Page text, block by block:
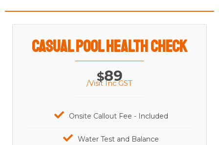
Casual Pool Health Check
$89
/Visit Inc GST
Onsite Callout Fee - Included
Water Test and Balance